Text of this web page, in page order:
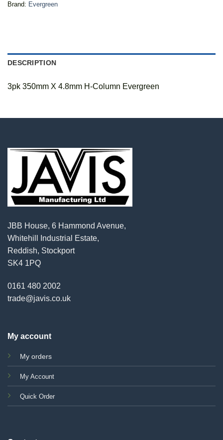
Brand: Evergreen
DESCRIPTION
3pk 350mm X 4.8mm H-Column Evergreen
JBB House, 6 Hammond Avenue,
Whitehill Industrial Estate,
Reddish, Stockport
SK4 1PQ
0161 480 2002
trade@javis.co.uk
My account
My orders
My Account
Quick Order